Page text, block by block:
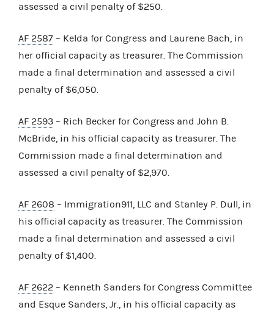
assessed a civil penalty of $250.
AF 2587 – Kelda for Congress and Laurene Bach, in
her official capacity as treasurer. The Commission
made a final determination and assessed a civil
penalty of $6,050.
AF 2593 – Rich Becker for Congress and John B.
McBride, in his official capacity as treasurer. The
Commission made a final determination and
assessed a civil penalty of $2,970.
AF 2608 – Immigration911, LLC and Stanley P. Dull, in
his official capacity as treasurer. The Commission
made a final determination and assessed a civil
penalty of $1,400.
AF 2622 – Kenneth Sanders for Congress Committee
and Esque Sanders, Jr., in his official capacity as